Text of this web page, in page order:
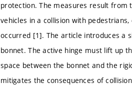
protection. The measures result from
vehicles in a collision with
occurred [1]. The article introduces a
bonnet. The active hinge must lift up
space between the bonnet and the
mitigates the consequences of